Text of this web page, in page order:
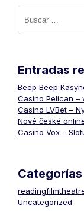
Buscar:
Entradas
Beep Beep
Casino Pelican –
Casino LVBet –
Nové české
Casino Vox –
Categorías
Uncategorized